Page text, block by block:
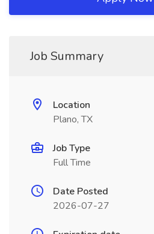
Job Summary
Location
Plano, TX
Job Type
Full Time
Date Posted
2026-07-27